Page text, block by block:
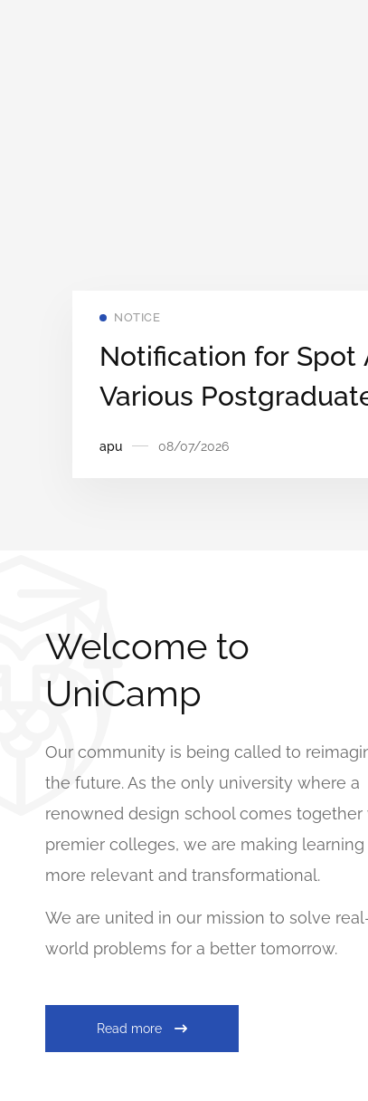
NOTICE
Notification for Spot
Various
Programmes on a
apu 08/07/2026
Welcome to
UniCamp
Our community is being called to
the future. As the only university where a
renowned design school comes together
premier colleges, we are making learning
more relevant and transformational.
We are united in our mission to solve
world problems for a better tomorrow.
Read more